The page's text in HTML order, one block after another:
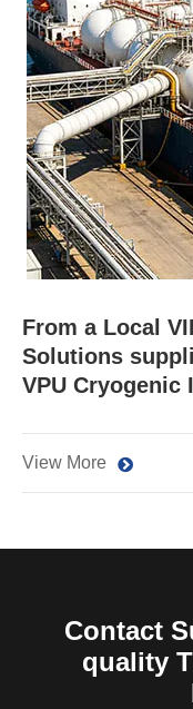
From a Local
Solutions
VPU Cryogenic
View More
Contact
quality